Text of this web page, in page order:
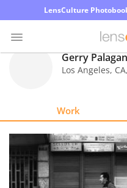
LensCulture
Explore
Learn
Gerry
Los Angeles, CA,
Work